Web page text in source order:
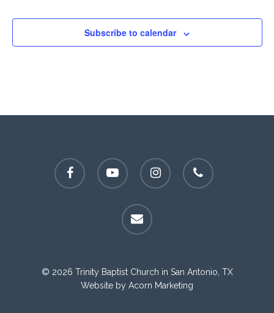
Subscribe to calendar
facebook youtube instagram phone
email
© 2026 Trinity Baptist Church in San Antonio, TX
Website by Acorn Marketing